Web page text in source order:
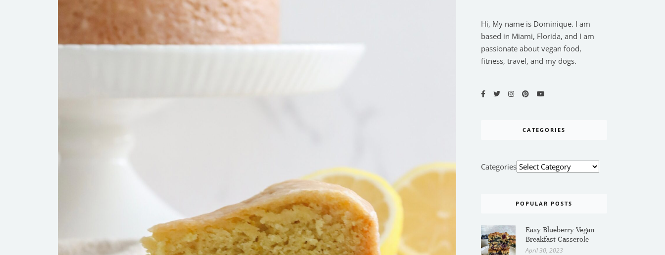
Hi, My name is Dominique. I am
based in Miami, Florida, and I am
passionate about vegan food,
fitness, travel, and my dogs.
CATEGORIES
Categories
POPULAR POSTS
Easy Blueberry Vegan
Breakfast Casserole
April 30, 2023